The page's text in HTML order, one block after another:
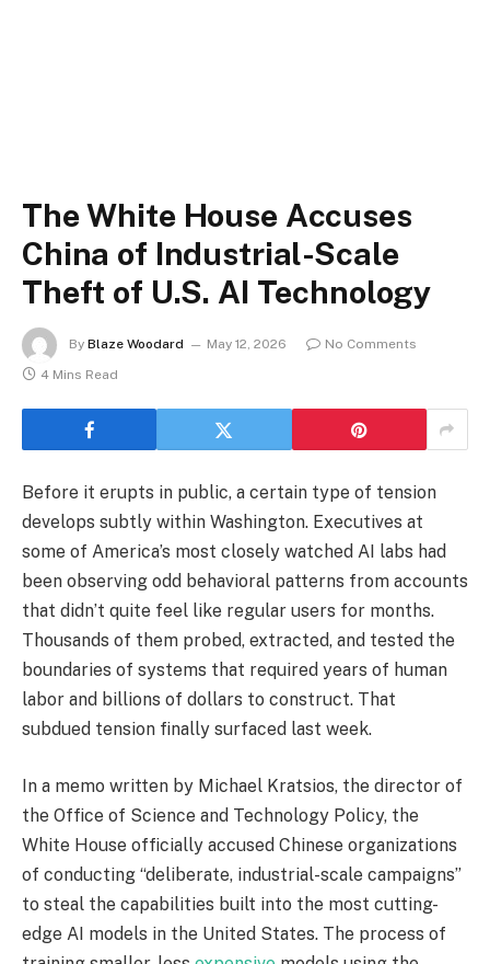
The White House Accuses
China of Industrial-Scale
Theft of U.S. AI Technology
By Blaze Woodard May 12, 2026
No Comments
4 Mins Read
Before it erupts in public, a certain type of tension
develops subtly within Washington. Executives at
some of America’s most closely watched AI labs had
been observing odd behavioral patterns from accounts
that didn’t quite feel like regular users for months.
Thousands of them probed, extracted, and tested the
boundaries of systems that required years of human
labor and billions of dollars to construct. That
subdued tension finally surfaced last week.
In a memo written by Michael Kratsios, the director of
the Office of Science and Technology Policy, the
White House officially accused Chinese organizations
of conducting “deliberate, industrial-scale campaigns”
to steal the capabilities built into the most cutting-
edge AI models in the United States. The process of